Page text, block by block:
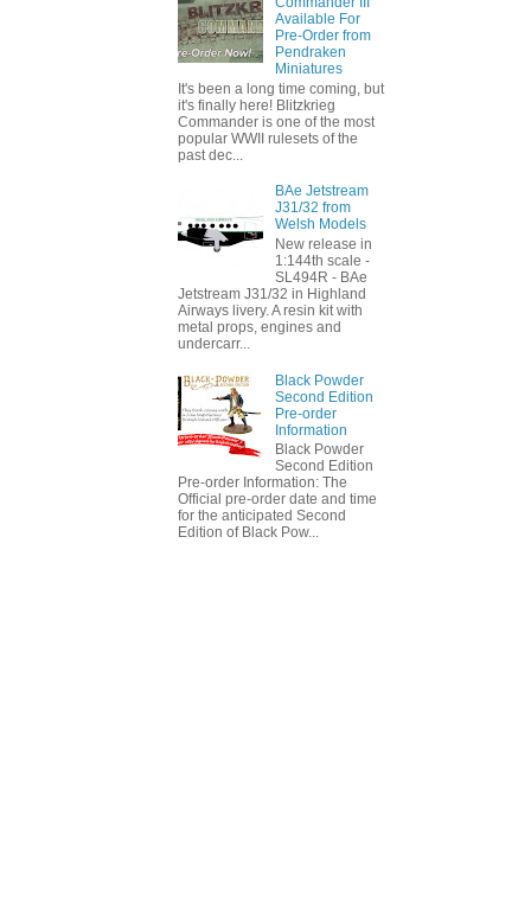
Available For
Pre-Order from
Pendraken
Miniatures
It's been a long time coming, but
it's finally here! Blitzkrieg
Commander is one of the most
popular WWII rulesets of the
past dec...
BAe Jetstream
J31/32 from
Welsh Models
New release in
1:144th scale -
SL494R - BAe
Jetstream J31/32 in Highland
Airways livery. A resin kit with
metal props, engines and
undercarr...
Black Powder
Second Edition
Pre-order
Information
Black Powder
Second Edition
Pre-order Information: The
Official pre-order date and time
for the anticipated Second
Edition of Black Pow...